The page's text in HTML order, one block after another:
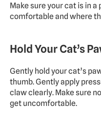
Make sure your cat is in
comfortable and where
Hold Your Cat’s
Gently hold your cat’s
thumb. Gently apply
claw clearly. Make sure
get uncomfortable.